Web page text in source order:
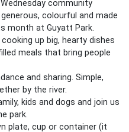
community
colourful and made
month at Guyatt Park.
up big, hearty dishes
meals that bring people
and sharing. Simple,
by the river.
kids and dogs and join us
park.
plate, cup or container (it